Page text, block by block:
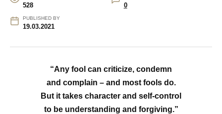
528 0
PUBLISHED BY
19.03.2021
“Any fool can criticize, condemn
and complain – and most fools do.
But it takes character and self-control
to be understanding and forgiving.”